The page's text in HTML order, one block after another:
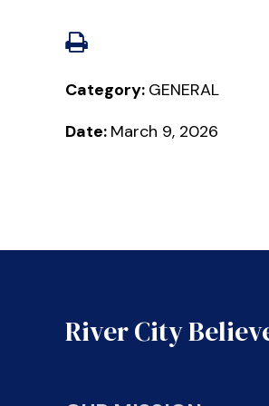
Category: GENERAL
Date: March 9, 2026
River City